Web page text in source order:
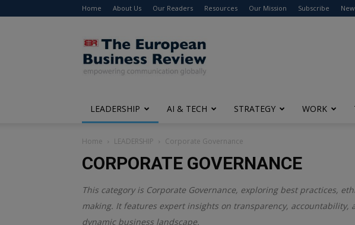
Home About Us Our Readers Resources Our Mission Subscribe
The
European
Business
Review
LEADERSHIP AI & TECH STRATEGY WORK
Home LEADERSHIP Corporate Governance
CORPORATE GOVERNANCE
This category is Corporate Governance, exploring best practices,
making. It features expert insights on transparency,
dynamic business landscape.